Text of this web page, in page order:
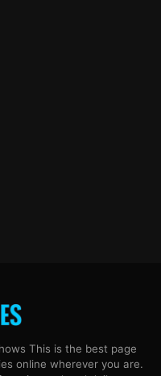
This is the best page
online wherever you are.